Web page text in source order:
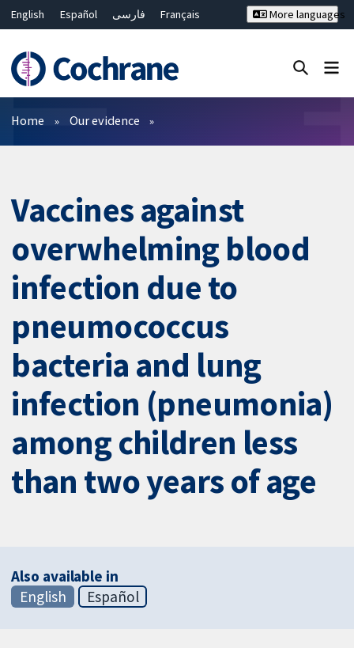
English Español فارسی
Français
Bahasa Malaysia
ไทย
繁體中文
简体中文
More languages
Filters
Home Our evidence
Vaccines against
overwhelming blood
infection due to
pneumococcus
bacteria and lung
infection (pneumonia)
among children less
than two years of age
Also available in
English
Español